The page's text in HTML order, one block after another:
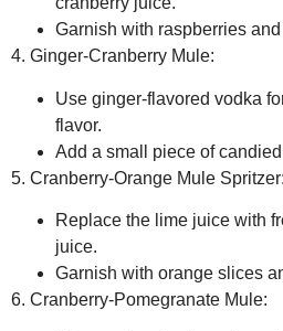
Garnish with raspberries
4. Ginger-Cranberry Mule:
Use ginger-flavored vodka
flavor.
Add a small piece of
5. Cranberry-Orange Mule Spritzer:
Replace the lime juice with
juice.
Garnish with orange slices
6. Cranberry-Pomegranate Mule: